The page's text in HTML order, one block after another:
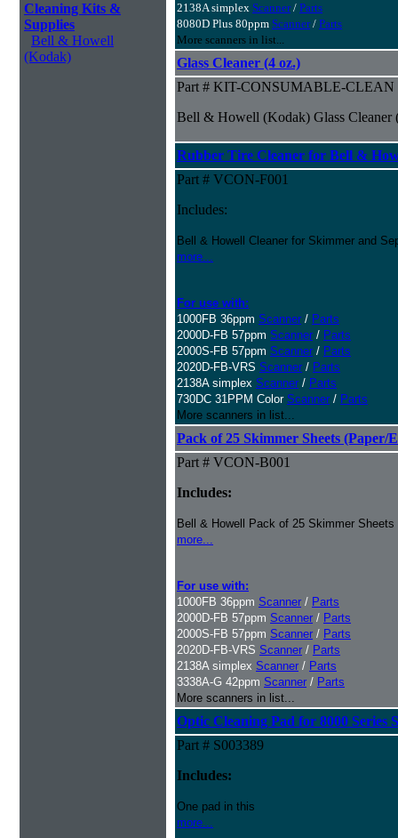
Cleaning Kits &
Supplies
Bell & Howell
(Kodak)
2138A simplex Scanner/ Parts
8080D Plus 80ppm Scanner/ Parts
More scanners in list...
Glass Cleaner (4 oz.)
Part # KIT-CONSUMABLE-CLEAN
Bell & Howell (Kodak) Glass Cleaner
Rubber Tire Cleaner for Bell &
Part # VCON-F001
Includes:
Bell & Howell Cleaner for Skimmer and
more...
For use with:
1000FB 36ppm Scanner / Parts
2000D-FB 57ppm Scanner / Parts
2000S-FB 57ppm Scanner / Parts
2020D-FB-VRS Scanner / Parts
2138A simplex Scanner / Parts
730DC 31PPM Color Scanner / Parts
More scanners in list...
Pack of 25 Skimmer Sheets (Paper/
Part # VCON-B001
Includes:
Bell & Howell Pack of 25 Skimmer
more...
For use with:
1000FB 36ppm Scanner / Parts
2000D-FB 57ppm Scanner / Parts
2000S-FB 57ppm Scanner / Parts
2020D-FB-VRS Scanner / Parts
2138A simplex Scanner / Parts
3338A-G 42ppm Scanner / Parts
More scanners in list...
Optic Cleaning Pad for 8000 Series
Part # S003389
Includes:
One pad in this
more...